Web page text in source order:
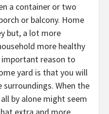
a container or two
or balcony. Home
but, a lot more
more healthy
reason to
yard is that you will
When the
by alone might seem
extra and more